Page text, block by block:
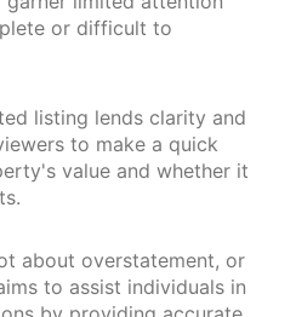
or difficult to
listing lends clarity and
to make a quick
value and whether it
about overstatement, or
to assist individuals in